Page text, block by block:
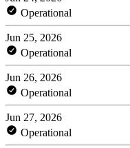
Operational
Jun 25, 2026
Operational
Jun 26, 2026
Operational
Jun 27, 2026
Operational